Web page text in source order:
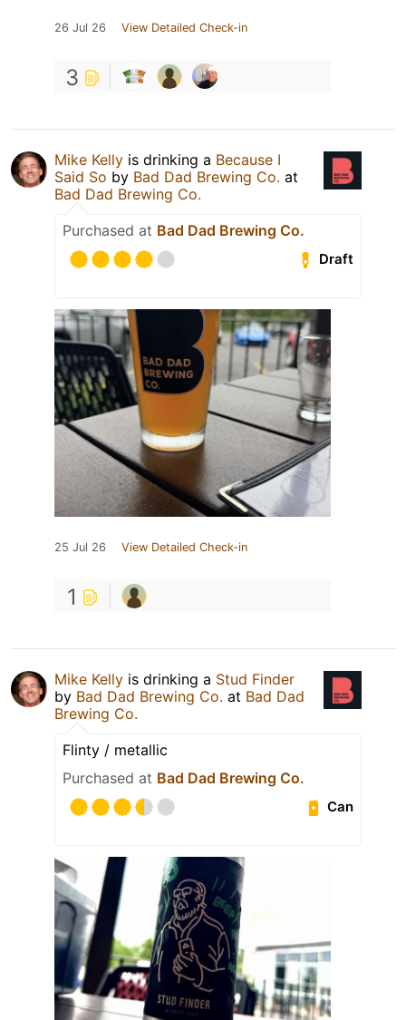
26 Jul 26 View Detailed Check-in
3
Mike Kelly is drinking a Because I
Said So by Bad Dad Brewing Co. at
Bad Dad Brewing Co.
Purchased at Bad Dad Brewing Co.
Draft
25 Jul 26 View Detailed Check-in
1
Mike Kelly is drinking a Stud Finder
by Bad Dad Brewing Co. at Bad Dad
Brewing Co.
Flinty / metallic
Purchased at Bad Dad Brewing Co.
Can